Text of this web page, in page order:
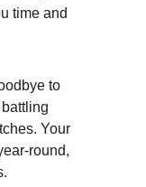
time and
to
Your
round,